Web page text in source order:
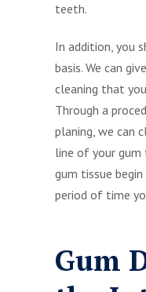
teeth.
In addition, you
basis. We can
cleaning that
Through a
planing, we can
line of your gum
gum tissue
period of time
Gum